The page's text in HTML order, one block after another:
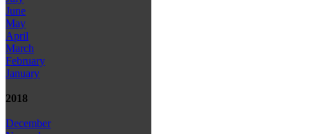
June
May
April
March
February
January
2018
December